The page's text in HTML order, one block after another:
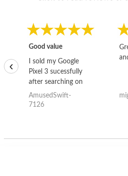
Good value
I sold my Google
Pixel 3 sucessfully
after searching on
the internet for a
good deal and theses
AmusedSwift-
7126
‹